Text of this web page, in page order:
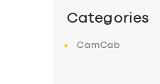
Categories
CamCab